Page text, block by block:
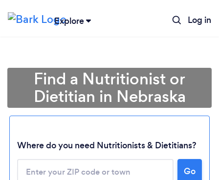
Explore Log in
Find a Nutritionist or
Dietitian in Nebraska
Where do you need Nutritionists & Dietitians?
Go